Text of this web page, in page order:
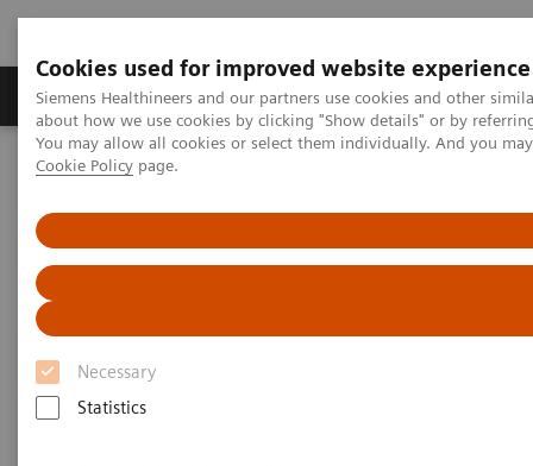
Cookies used for improved website experience
Siemens Healthineers and our partners use cookies and other
about how we use cookies by clicking "Show details" or by
You may allow all cookies or select them individually. And you
Cookie Policy page.
Necessary
Statistics
Zobrazovací technika Laboratorní diagnostika
Home Laboratorní diagnostika